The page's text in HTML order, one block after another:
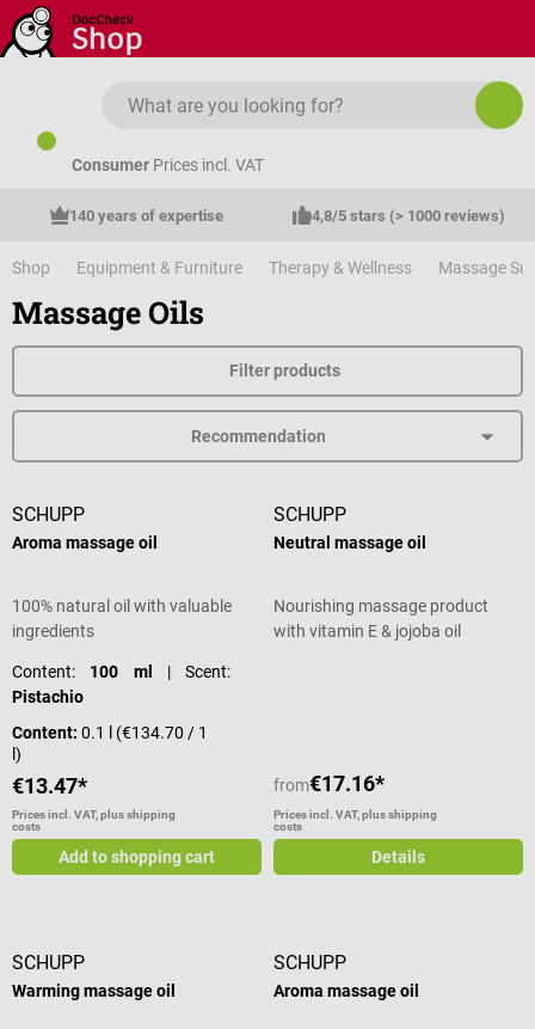
Skip to main content
Consumer Prices incl. VAT
140 years of expertise 4,8/5 stars (> 1000 reviews)
Shop Equipment & Furniture Therapy & Wellness Massage
Massage Oils
Filter products
SCHUPP
Aroma massage oil
100% natural oil with valuable
ingredients
Content: 100 ml | Scent:
Pistachio
Content: 0.1 l (€134.70 / 1
l)
€13.47*
Prices incl. VAT, plus shipping
costs
Add to shopping cart
SCHUPP
Neutral massage oil
Nourishing massage product
with vitamin E & jojoba oil
from€17.16*
Prices incl. VAT, plus shipping
costs
Details
SCHUPP
Warming massage oil
SCHUPP
Aroma massage oil